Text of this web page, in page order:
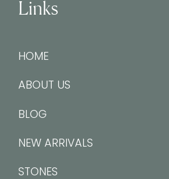
Links
HOME
ABOUT US
BLOG
NEW ARRIVALS
STONES